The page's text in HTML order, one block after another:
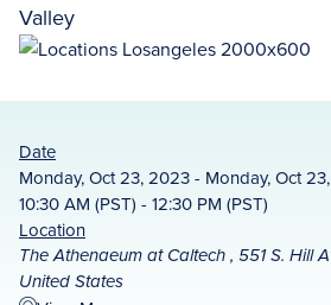
Valley
Date
Monday, Oct 23, 2023 - Monday, Oct
10:30 AM (PST) - 12:30 PM (PST)
Location
The Athenaeum at Caltech , 551 S. Hill
United States